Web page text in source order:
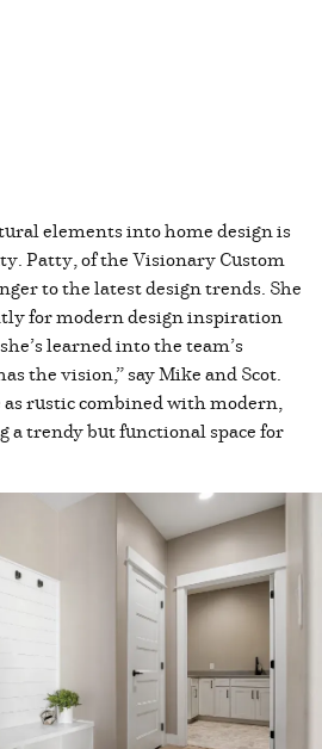
elements into home design is
Patty, of the Visionary Custom
to the latest design trends. She
for modern design inspiration
learned into the team’s
the vision,” say Mike and Scot.
as rustic combined with modern,
a trendy but functional space for